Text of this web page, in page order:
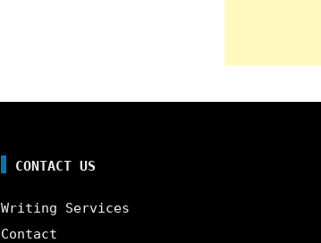
CONTACT US
Writing Services
Contact